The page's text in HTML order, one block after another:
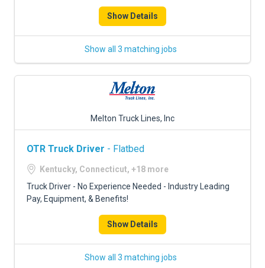
Show Details
Show all 3 matching jobs
Melton Truck Lines, Inc
OTR Truck Driver - Flatbed
Kentucky, Connecticut, +18 more
Truck Driver - No Experience Needed - Industry Leading
Pay, Equipment, & Benefits!
Show Details
Show all 3 matching jobs